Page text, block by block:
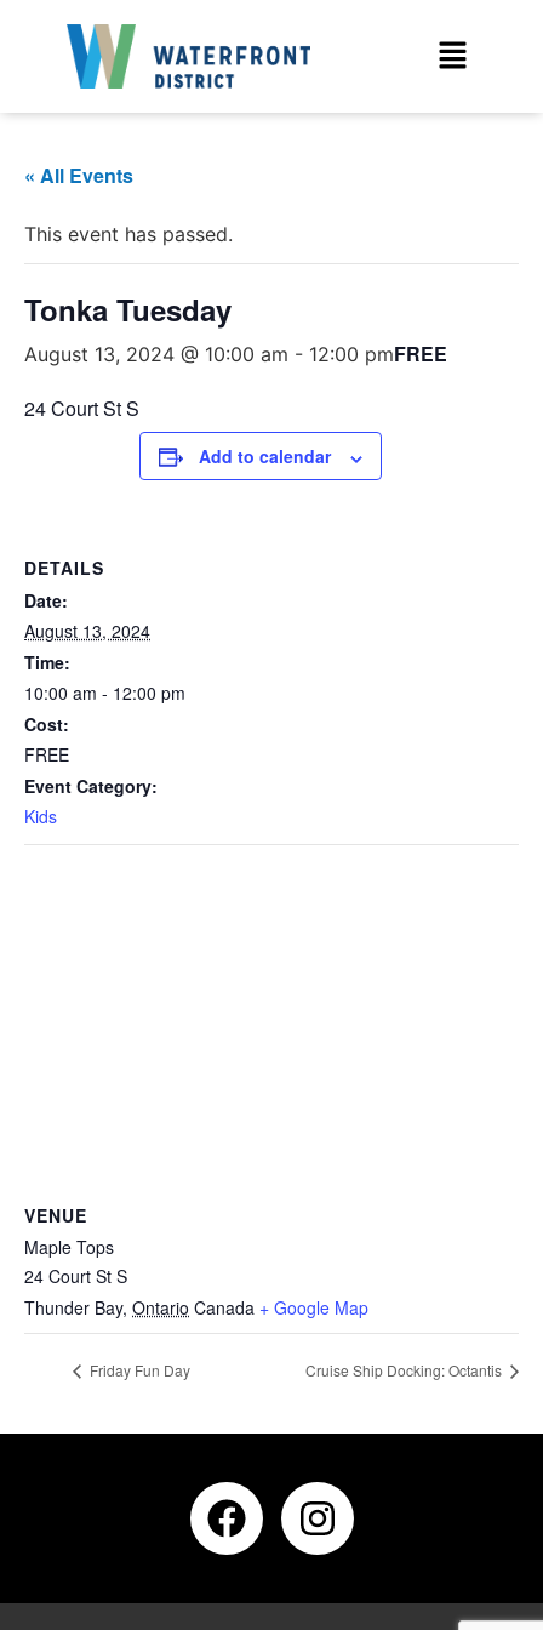
« All Events
This event has passed.
Tonka Tuesday
August 13, 2024 @ 10:00 am - 12:00 pmFREE
24 Court St S
Add to calendar
DETAILS
Date:
August 13, 2024
Time:
10:00 am - 12:00 pm
Cost:
FREE
Event Category:
Kids
VENUE
Maple Tops
24 Court St S
Thunder Bay, Ontario Canada + Google Map
Friday Fun Day Cruise Ship Docking: Octantis